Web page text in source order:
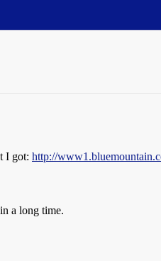
I got: http://
a long time.